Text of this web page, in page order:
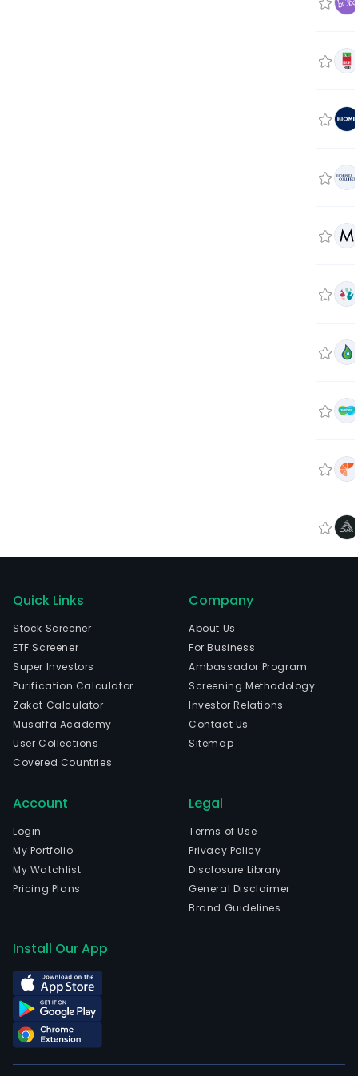
Quick Links
Stock Screener
ETF Screener
Super Investors
Purification Calculator
Zakat Calculator
Musaffa Academy
User Collections
Covered Countries
Company
About Us
For Business
Ambassador Program
Screening Methodology
Investor Relations
Contact Us
Sitemap
Account
Login
My Portfolio
My Watchlist
Pricing Plans
Legal
Terms of Use
Privacy Policy
Disclosure Library
General Disclaimer
Brand Guidelines
Install Our App